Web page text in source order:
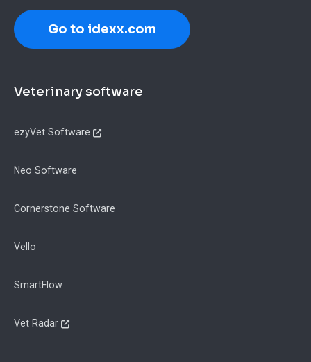
Go to idexx.com
Footer
Veterinary software
ezyVet Software
Neo Software
Cornerstone Software
Vello
SmartFlow
Vet Radar